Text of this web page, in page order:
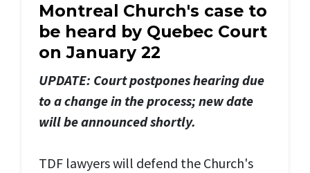
Montreal Church's case to
be heard by Quebec Court
on January 22
UPDATE: Court postpones hearing due
to a change in the process; new date
will be announced shortly.
TDF lawyers will defend the Church's